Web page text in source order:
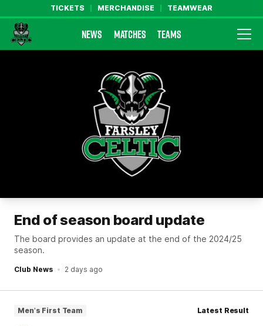
TICKETS MERCHANDISE TEAMWEAR
Farsley Celtic FC Official Website
NEWS MATCHES TEAMS
End of season board update
The board provides an update at the end of the 2024/25
season.
Club News 2 days ago
Men's First Team Latest Result